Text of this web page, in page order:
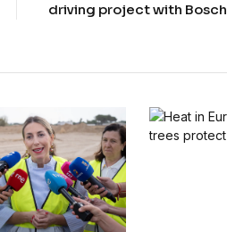
driving project with Bosch